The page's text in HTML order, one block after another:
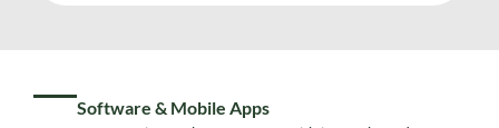
Software & Mobile Apps